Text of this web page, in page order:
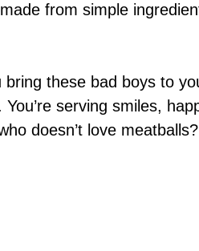
from simple
bring these bad boys to
You’re serving smiles,
doesn’t love meatballs?